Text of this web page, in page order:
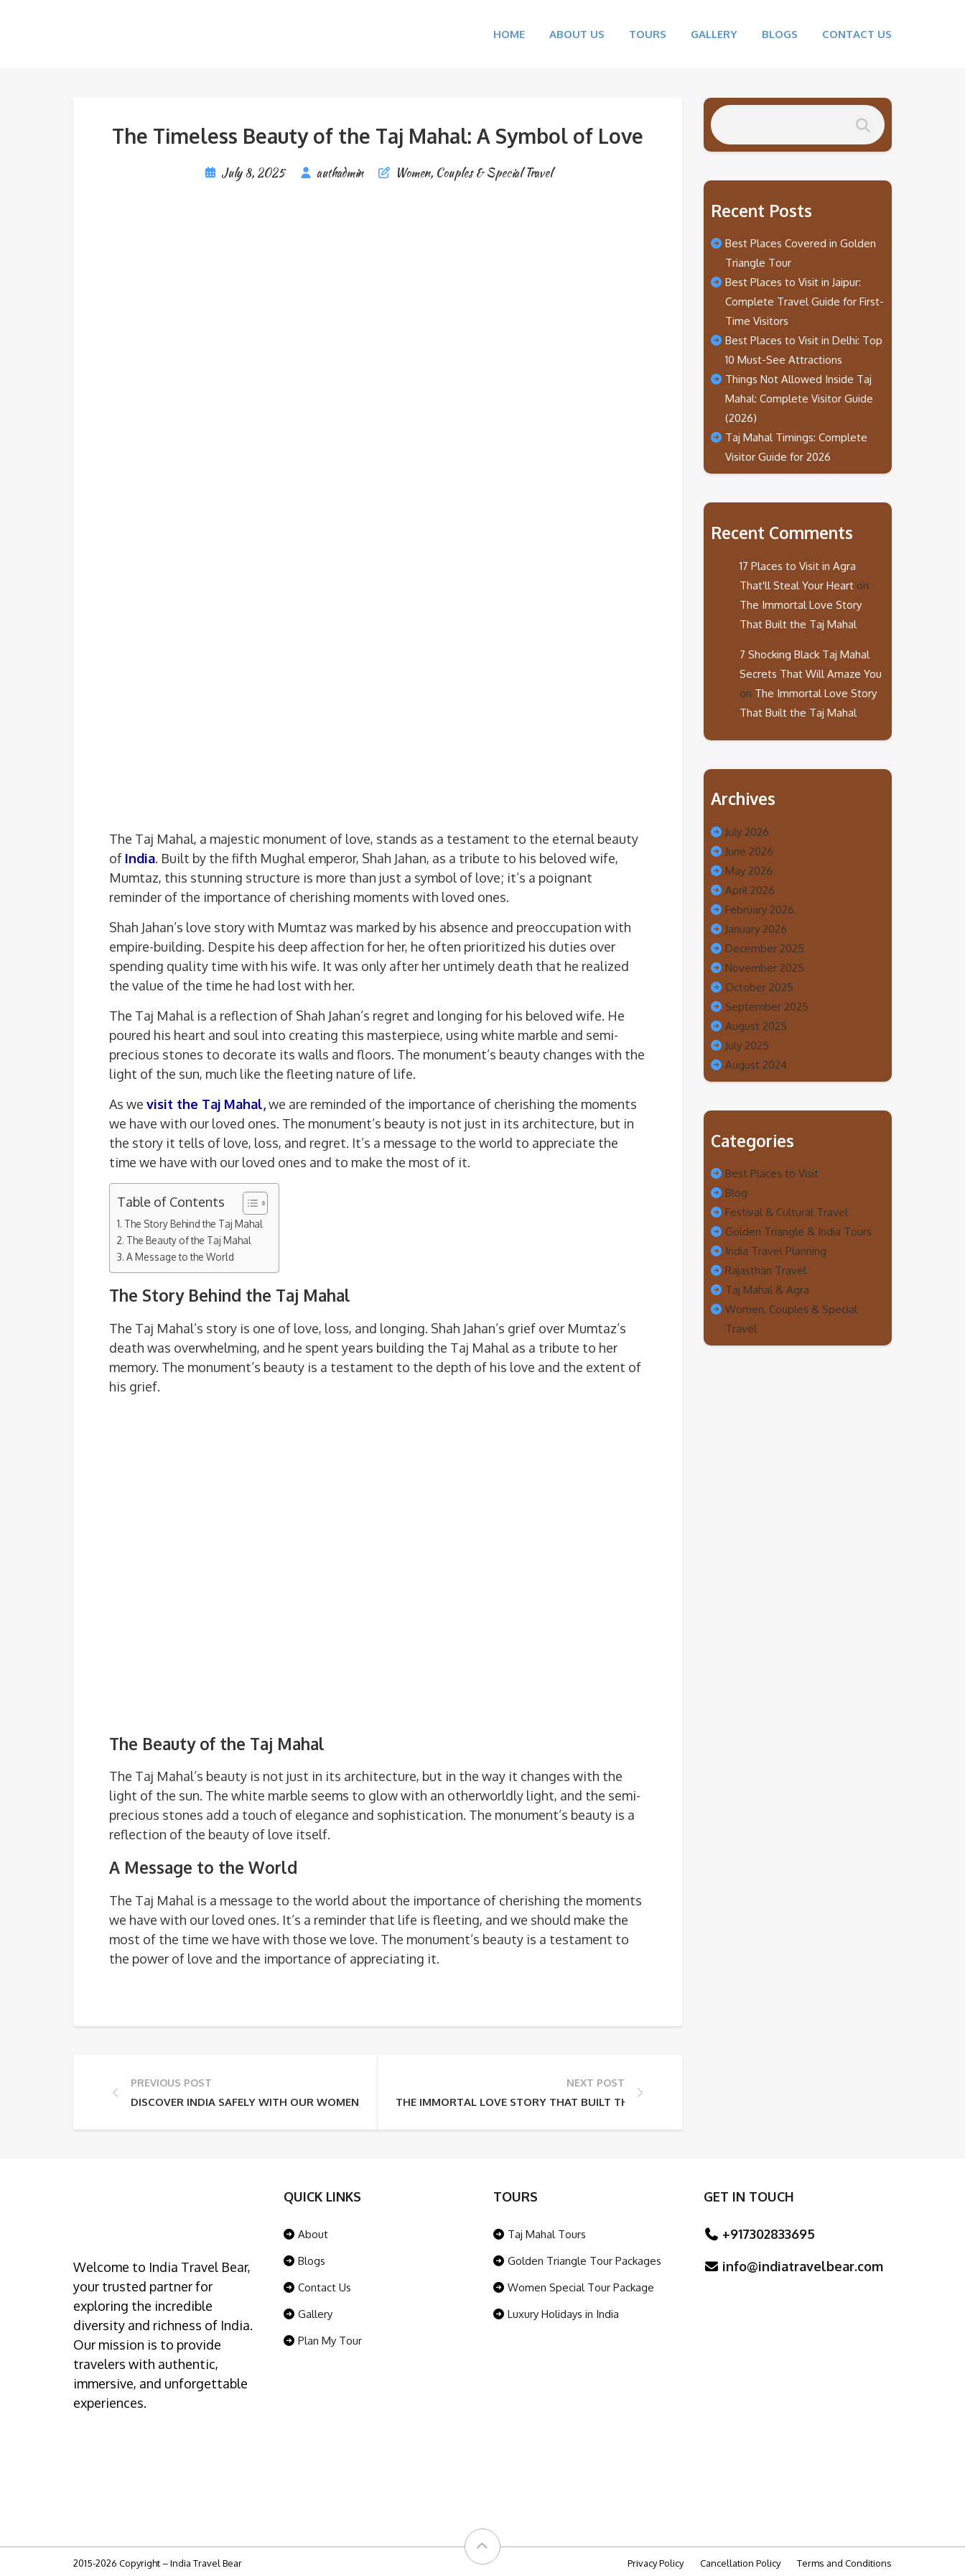
HOME ABOUT US TOURS GALLERY BLOGS CONTACT US
The Timeless Beauty of the Taj Mahal: A Symbol of Love
July 8, 2025 authadmin Women, Couples & Special Travel
The Taj Mahal, a majestic monument of love, stands as a testament to the eternal beauty
of India. Built by the fifth Mughal emperor, Shah Jahan, as a tribute to his beloved wife,
Mumtaz, this stunning structure is more than just a symbol of love; it’s a poignant
reminder of the importance of cherishing moments with loved ones.
Shah Jahan’s love story with Mumtaz was marked by his absence and preoccupation with
empire-building. Despite his deep affection for her, he often prioritized his duties over
spending quality time with his wife. It was only after her untimely death that he realized
the value of the time he had lost with her.
The Taj Mahal is a reflection of Shah Jahan’s regret and longing for his beloved wife. He
poured his heart and soul into creating this masterpiece, using white marble and semi-
precious stones to decorate its walls and floors. The monument’s beauty changes with the
light of the sun, much like the fleeting nature of life.
As we visit the Taj Mahal,we are reminded of the importance of cherishing the moments
we have with our loved ones. The monument’s beauty is not just in its architecture, but in
the story it tells of love, loss, and regret. It’s a message to the world to appreciate the
time we have with our loved ones and to make the most of it.
Table of Contents
The Story Behind the Taj Mahal
The Beauty of the Taj Mahal
A Message to the World
The Story Behind the Taj Mahal
The Taj Mahal’s story is one of love, loss, and longing. Shah Jahan’s grief over Mumtaz’s
death was overwhelming, and he spent years building the Taj Mahal as a tribute to her
memory. The monument’s beauty is a testament to the depth of his love and the extent of
his grief.
The Beauty of the Taj Mahal
The Taj Mahal’s beauty is not just in its architecture, but in the way it changes with the
light of the sun. The white marble seems to glow with an otherworldly light, and the semi-
precious stones add a touch of elegance and sophistication. The monument’s beauty is a
reflection of the beauty of love itself.
A Message to the World
The Taj Mahal is a message to the world about the importance of cherishing the moments
we have with our loved ones. It’s a reminder that life is fleeting, and we should make the
most of the time we have with those we love. The monument’s beauty is a testament to
the power of love and the importance of appreciating it.
PREVIOUS POST
DISCOVER INDIA SAFELY WITH OUR WOMEN’S SPECIAL TOUR PACKAGE – ROYAL PALACES TO SACRED RIVERS
NEXT POST
THE IMMORTAL LOVE STORY THAT BUILT THE TAJ MAHAL
Recent Posts
Best Places Covered in Golden
Triangle Tour
Best Places to Visit in Jaipur:
Complete Travel Guide for First-
Time Visitors
Best Places to Visit in Delhi: Top
10 Must-See Attractions
Things Not Allowed Inside Taj
Mahal: Complete Visitor Guide
(2026)
Taj Mahal Timings: Complete
Visitor Guide for 2026
Recent Comments
17 Places to Visit in Agra
That'll Steal Your Hearton
The Immortal Love Story
That Built the Taj Mahal
7 Shocking Black Taj Mahal
Secrets That Will Amaze You
on The Immortal Love Story
That Built the Taj Mahal
Archives
July 2026
June 2026
May 2026
April 2026
February 2026
January 2026
December 2025
November 2025
October 2025
September 2025
August 2025
July 2025
August 2024
Categories
Best Places to Visit
Blog
Festival & Cultural Travel
Golden Triangle & India Tours
India Travel Planning
Rajasthan Travel
Taj Mahal & Agra
Women, Couples & Special
Travel
Welcome to India Travel Bear,
your trusted partner for
exploring the incredible
diversity and richness of India.
Our mission is to provide
travelers with authentic,
immersive, and unforgettable
experiences.
QUICK LINKS
About
Blogs
Contact Us
Gallery
Plan My Tour
TOURS
Taj Mahal Tours
Golden Triangle Tour Packages
Women Special Tour Package
Luxury Holidays in India
GET IN TOUCH
+917302833695
info@indiatravelbear.com
2015-2026 Copyright – India Travel Bear Privacy Policy Cancellation Policy Terms and Conditions